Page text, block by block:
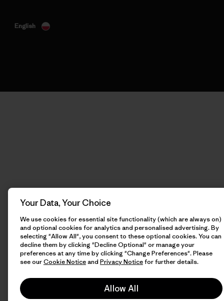
English
Your Data, Your Choice
We use cookies for essential site functionality (which are always on)
and optional cookies for analytics and personalised advertising. By
selecting "Allow All", you consent to these optional cookies. You can
decline them by clicking "Decline Optional" or manage your
preferences at any time by clicking "Change Preferences". Please
see ourCookie Noticeand Privacy Noticefor further details.
Allow All